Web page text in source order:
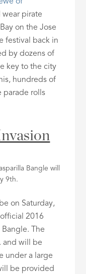
of
wear pirate
on the Jose
festival back in
by dozens of
key to the city
hundreds of
parade rolls
Bangle will
9th.
on Saturday,
2016
The
and will be
under a large
be provided